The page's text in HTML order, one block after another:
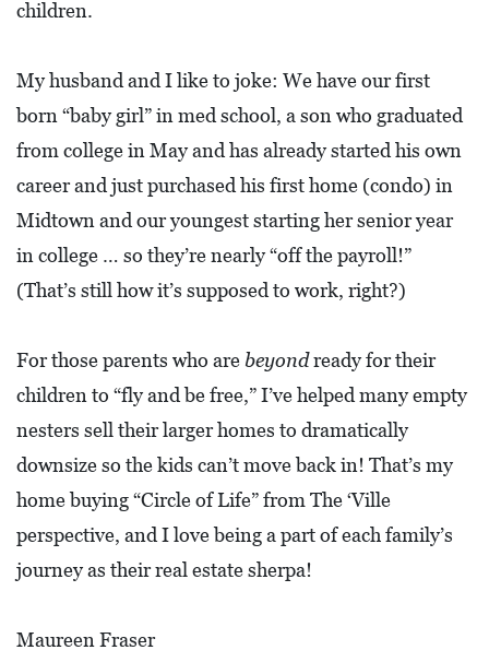
children.
My husband and I like to joke: We have our first
born “baby girl” in med school, a son who graduated
from college in May and has already started his own
career and just purchased his first home (condo) in
Midtown and our youngest starting her senior year
in college … so they’re nearly “off the payroll!”
(That’s still how it’s supposed to work, right?)
For those parents who are beyondready for their
children to “fly and be free,” I’ve helped many empty
nesters sell their larger homes to dramatically
downsize so the kids can’t move back in! That’s my
home buying “Circle of Life” from The ‘Ville
perspective, and I love being a part of each family’s
journey as their real estate sherpa!
Maureen Fraser